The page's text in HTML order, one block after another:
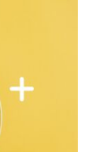
Risk